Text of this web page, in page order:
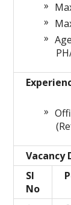
Vacancy
Sl
No